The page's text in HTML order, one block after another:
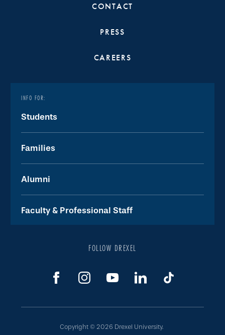
CONTACT
PRESS
CAREERS
INFO FOR:
Students
Families
Alumni
Faculty & Professional Staff
FOLLOW DREXEL
Copyright © 2026 Drexel University.